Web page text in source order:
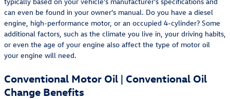
can even be found in your owner's manual. Do you have a diesel
engine, high-performance motor, or an occupied 4-cylinder? Some
additional factors, such as the climate you live in, your driving habits,
or even the age of your engine also affect the type of motor oil
your engine will need.
Conventional Motor Oil | Conventional Oil
Change Benefits